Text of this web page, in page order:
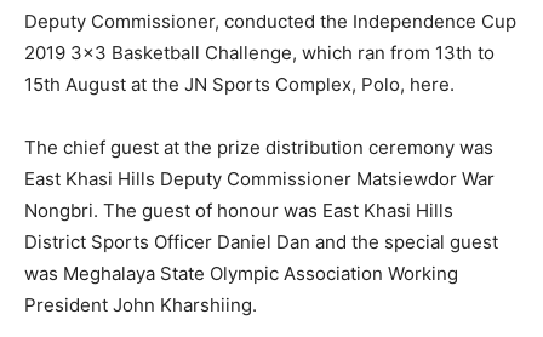
Deputy Commissioner, conducted the Independence Cup
2019 3×3 Basketball Challenge, which ran from 13th to
15th August at the JN Sports Complex, Polo, here.
The chief guest at the prize distribution ceremony was
East Khasi Hills Deputy Commissioner Matsiewdor War
Nongbri. The guest of honour was East Khasi Hills
District Sports Officer Daniel Dan and the special guest
was Meghalaya State Olympic Association Working
President John Kharshiing.